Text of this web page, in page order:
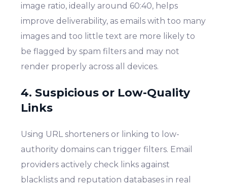
image ratio, ideally around 60:40, helps
improve deliverability, as emails with too many
images and too little text are more likely to
be flagged by spam filters and may not
render properly across all devices.
4. Suspicious or Low-Quality
Links
Using URL shorteners or linking to low-
authority domains can trigger filters. Email
providers actively check links against
blacklists and reputation databases in real